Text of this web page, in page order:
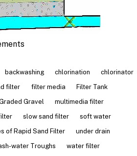
backwashing chlorination
chlorinator
filter
filter media
Filter Tank
Gravel
multimedia filter
slow sand filter
soft water
of Rapid Sand Filter
under drain
water Troughs
water filter